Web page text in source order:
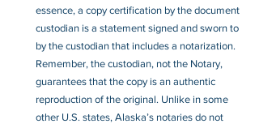
essence, a copy certification by the document
custodian is a statement signed and sworn to
by the custodian that includes a notarization.
Remember, the custodian, not the Notary,
guarantees that the copy is an authentic
reproduction of the original. Unlike in some
other U.S. states, Alaska’s notaries do not